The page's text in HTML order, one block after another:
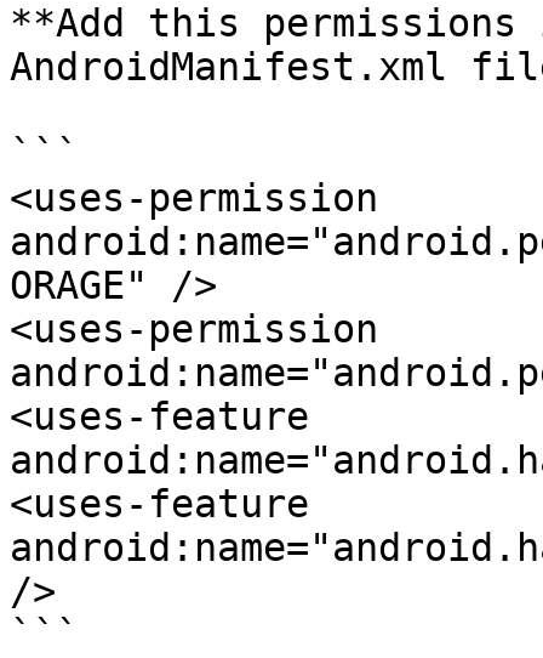
**Add this permissions
AndroidManifest.xml
```
<uses-permission
ORAGE" />
<uses-permission
<uses-feature
<uses-feature
/>
```